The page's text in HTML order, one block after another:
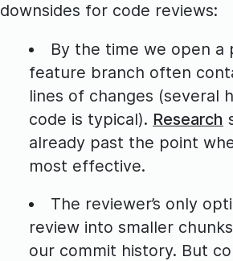
downsides for code reviews:
By the time we open a
feature branch often
lines of changes (several
code is typical). Research
already past the point
most effective.
The reviewer’s only
review into smaller
our commit history. But